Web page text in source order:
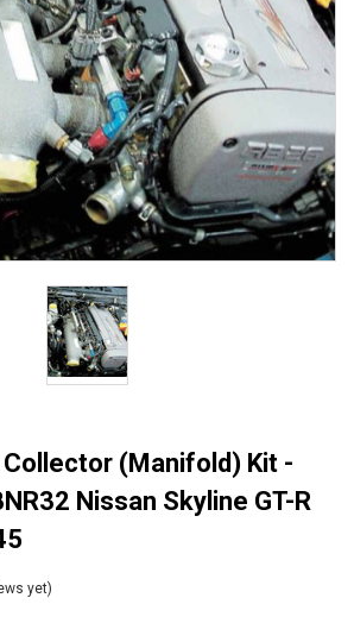
(Manifold) Kit -
Nissan Skyline GT-R
yet)